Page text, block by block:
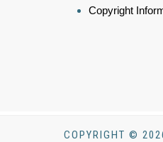
Copyright
COPYRIGHT ©